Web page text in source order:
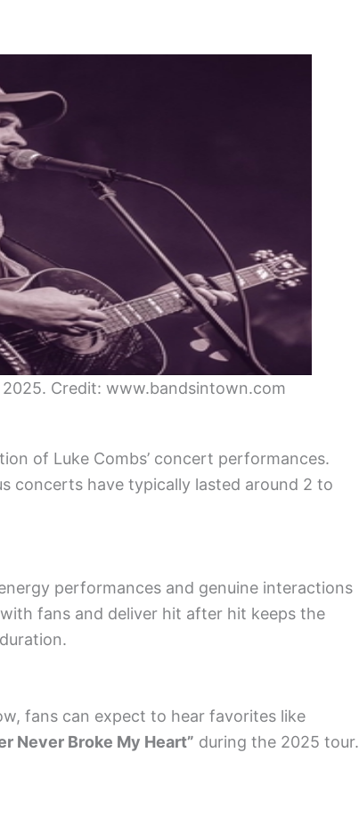
Credit: www.bandsintown.com
of Luke Combs’ concert performances.
concerts have typically lasted around 2 to
performances and genuine interactions
fans and deliver hit after hit keeps the
fans can expect to hear favorites like
Never Broke My Heart” during the 2025 tour.